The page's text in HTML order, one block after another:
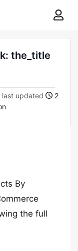
the_title
last updated
2
By
the full